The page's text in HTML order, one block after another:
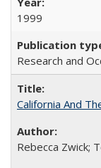
1999
Research and
California And
Rebecca Zwick;